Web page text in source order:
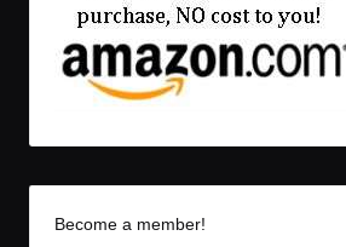
Become a member!